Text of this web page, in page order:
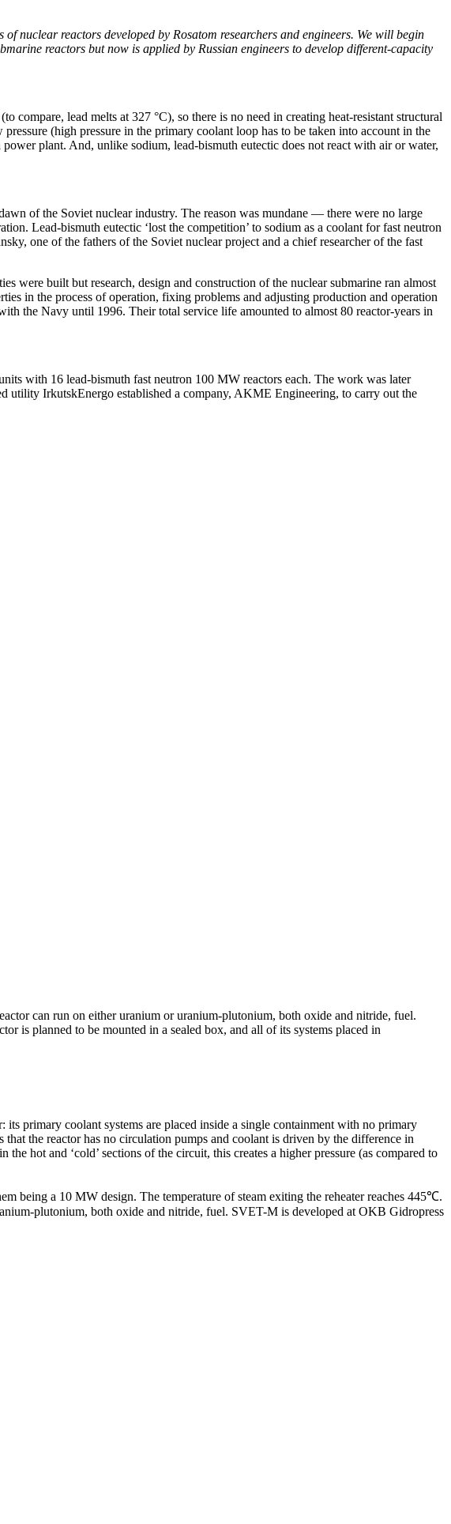
nuclear reactors developed by Rosatom researchers and engineers. We will begin
reactors but now is applied by Russian engineers to develop different-­capacity
compare, lead melts at 327 °C), so there is no need in creating heat-resistant structural
(high pressure in the primary coolant loop has to be taken into account in the
plant. And, unlike sodium, lead-bismuth eutectic does not react with air or water,
of the Soviet nuclear industry. The reason was mundane — ​there were no large
Lead-bismuth eutectic ‘lost the competition’ to sodium as a coolant for fast neutron
one of the fathers of the Soviet nuclear project and a chief researcher of the fast
were built but research, design and construction of the nuclear submarine ran almost
in the process of operation, fixing problems and adjusting production and operation
the Navy until 1996. Their total service life amounted to almost 80 reactor-­years in
with 16 lead-bismuth fast neutron 100 MW reactors each. The work was later
utility IrkutskEnergo established a company, AKME Engineering, to carry out the
can run on either uranium or uranium-­plutonium, both oxide and nitride, fuel.
is planned to be mounted in a sealed box, and all of its systems placed in
primary coolant systems are placed inside a single containment with no primary
the reactor has no circulation pumps and coolant is driven by the difference in
hot and ‘cold’ sections of the circuit, this creates a higher pressure (as compared to
being a 10 MW design. The temperature of steam exiting the reheater reaches 445℃.
­plutonium, both oxide and nitride, fuel. SVET-M is developed at OKB Gidropress